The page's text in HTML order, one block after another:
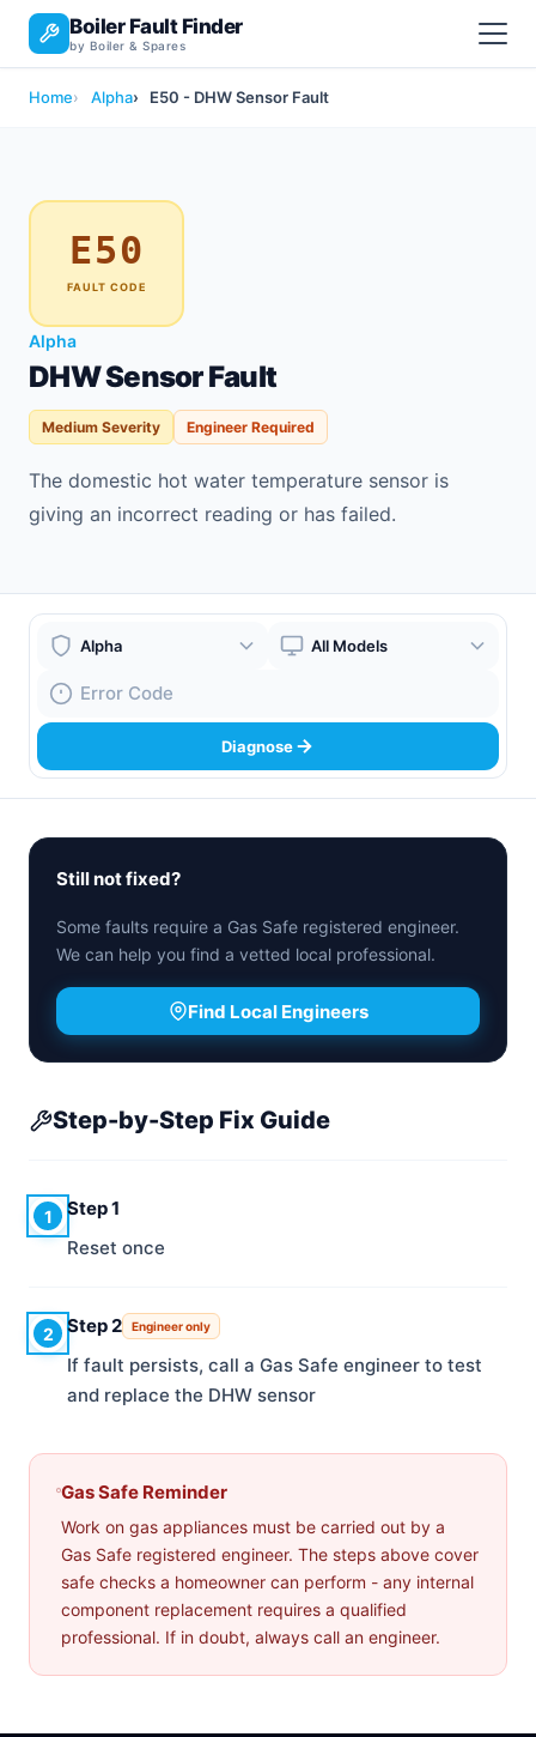
Boiler Fault Finder
by Boiler & Spares
Home Alpha E50 - DHW Sensor Fault
E50
FAULT CODE
Alpha
DHW Sensor Fault
Medium Severity Engineer Required
The domestic hot water temperature sensor is
giving an incorrect reading or has failed.
Boiler Brand
Boiler Model
Fault Code
Diagnose
Step-by-Step Fix Guide
1
Step 1
Reset once
2 Step 2 Engineer only
If fault persists, call a Gas Safe engineer to test
and replace the DHW sensor
Gas Safe Reminder
Work on gas appliances must be carried out by a
Gas Safe registered engineer. The steps above cover
safe checks a homeowner can perform - any internal
component replacement requires a qualified
professional. If in doubt, always call an engineer.
Still not fixed?
Some faults require a Gas Safe registered engineer.
We can help you find a vetted local professional.
Find Local Engineers